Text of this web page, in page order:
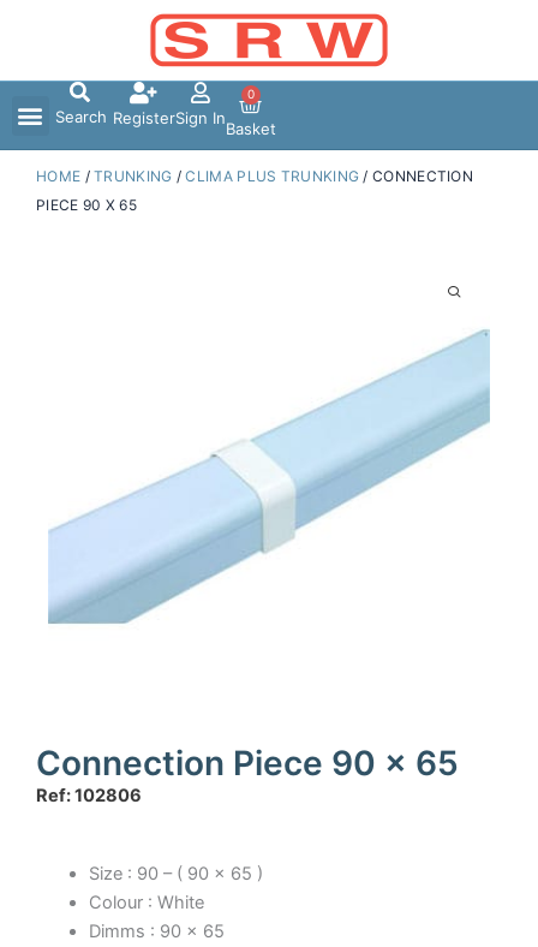
Search RegisterSign In
0
Basket
HOME /TRUNKING /CLIMA PLUS TRUNKING / CONNECTION
PIECE 90 X 65
Connection Piece 90 x 65
Ref: 102806
Size : 90 – ( 90 x 65 )
Colour : White
Dimms : 90 x 65